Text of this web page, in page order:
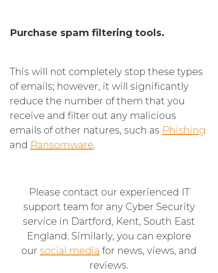
Purchase spam filtering tools.
This will not completely stop these types
of emails; however, it will significantly
reduce the number of them that you
receive and filter out any malicious
emails of other natures, such as Phishing
and Ransomware.
Please contact our experienced IT
support team for any Cyber Security
service in Dartford, Kent, South East
England. Similarly, you can explore
our social media for news, views, and
reviews.